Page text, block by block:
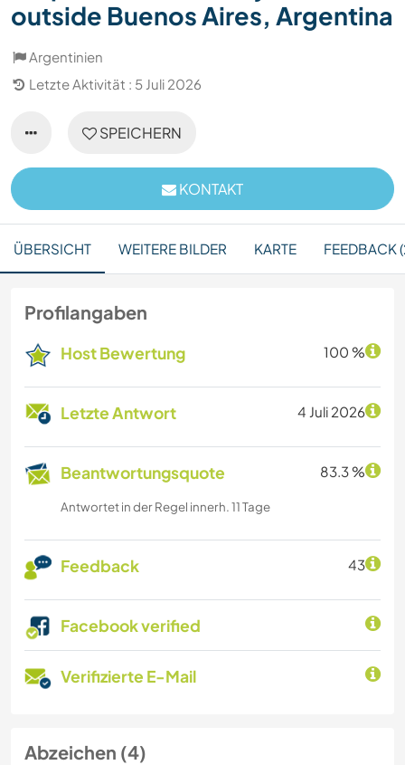
outside Buenos Aires, Argentina
Argentinien
Letzte Aktivität : 5 Juli 2026
SPEICHERN
KONTAKT
ÜBERSICHT WEITERE BILDER KARTE FEEDBACK
Profilangaben
Host Bewertung 100 %
Letzte Antwort 4 Juli 2026
Beantwortungsquote 83.3 %
Antwortet in der Regel innerh. 11 Tage
Feedback 43
Facebook verified
Verifizierte E-Mail
Abzeichen (4)